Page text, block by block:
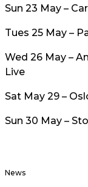
Sun 23 May –
Tues 25 May –
Wed 26 May –
Live
Sat May 29 –
Sun 30 May –
News